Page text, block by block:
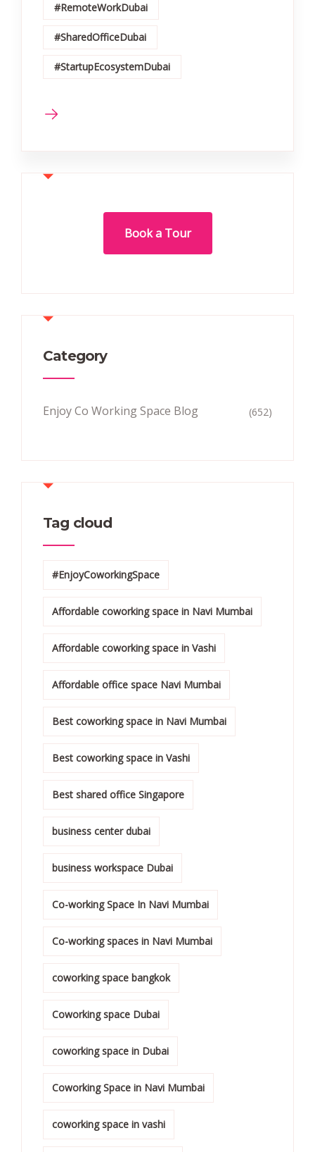
#RemoteWorkDubai
#SharedOfficeDubai
#StartupEcosystemDubai
Book a Tour
Category
Enjoy Co Working Space Blog (652)
Tag cloud
#EnjoyCoworkingSpace
Affordable coworking space in Navi Mumbai
Affordable coworking space in Vashi
Affordable office space Navi Mumbai
Best coworking space in Navi Mumbai
Best coworking space in Vashi
Best shared office Singapore
business center dubai
business workspace Dubai
Co-working Space In Navi Mumbai
Co-working spaces in Navi Mumbai
coworking space bangkok
Coworking space Dubai
coworking space in Dubai
Coworking Space in Navi Mumbai
coworking space in vashi